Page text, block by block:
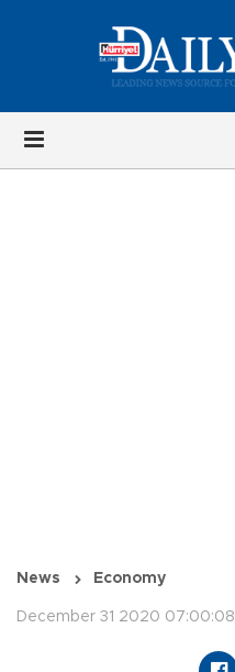
News Economy
December 31 2020 07:00:08